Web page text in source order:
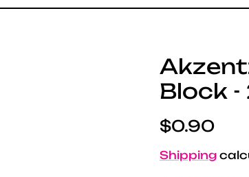
Block
Regular
$0.90
Shipping